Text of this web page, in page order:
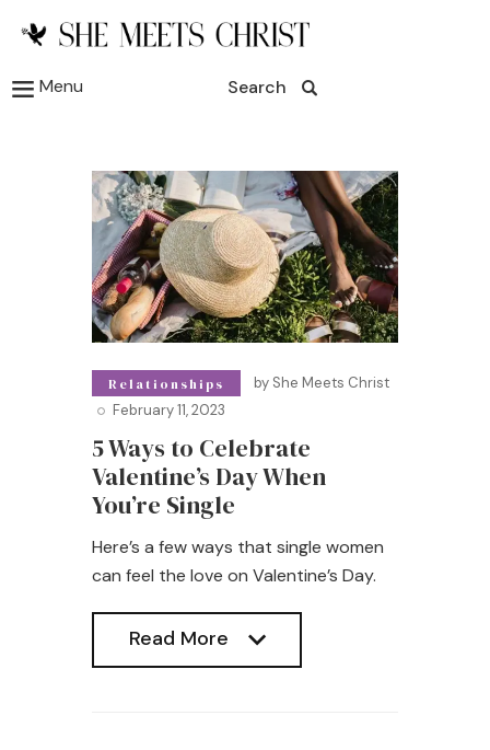
Menu Search
Relationships by She Meets Christ
February 11, 2023
5 Ways to Celebrate
Valentine’s Day When
You’re Single
Here’s a few ways that single women
can feel the love on Valentine’s Day.
Read More